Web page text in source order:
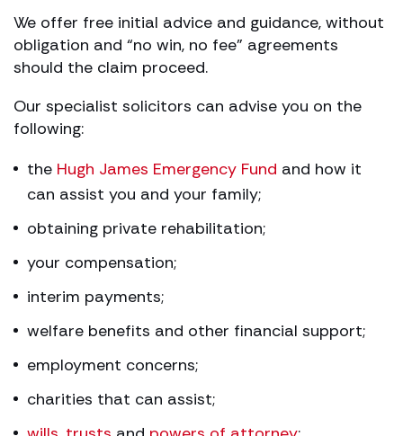
We offer free initial advice and guidance, without
obligation and “no win, no fee” agreements
should the claim proceed.
Our specialist solicitors can advise you on the
following:
the Hugh James Emergency Fund and how it
can assist you and your family;
obtaining private rehabilitation;
your compensation;
interim payments;
welfare benefits and other financial support;
employment concerns;
charities that can assist;